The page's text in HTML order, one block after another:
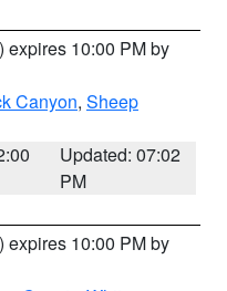
) expires 10:00 PM by
Canyon, Sheep
Updated: 07:02
PM
) expires 10:00 PM by